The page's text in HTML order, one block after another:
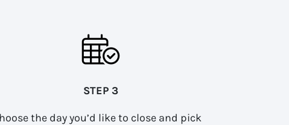
STEP 3
the day you’d like to close and pick